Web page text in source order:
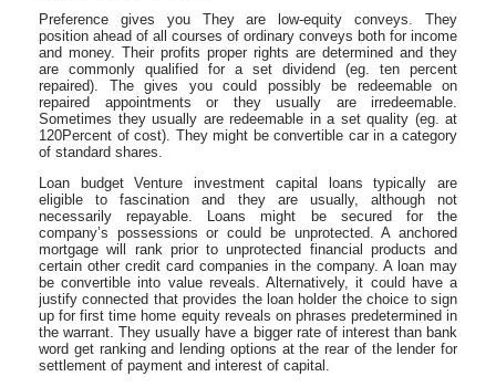
Preference gives you They are low-equity conveys. They
position ahead of all courses of ordinary conveys both for income
and money. Their profits proper rights are determined and they
are commonly qualified for a set dividend (eg. ten percent
repaired). The gives you could possibly be redeemable on
repaired appointments or they usually are irredeemable.
Sometimes they usually are redeemable in a set quality (eg. at
120Percent of cost). They might be convertible car in a category
of standard shares.
Loan budget Venture investment capital loans typically are
eligible to fascination and they are usually, although not
necessarily repayable. Loans might be secured for the
company’s possessions or could be unprotected. A anchored
mortgage will rank prior to unprotected financial products and
certain other credit card companies in the company. A loan may
be convertible into value reveals. Alternatively, it could have a
justify connected that provides the loan holder the choice to sign
up for first time home equity reveals on phrases predetermined in
the warrant. They usually have a bigger rate of interest than bank
word get ranking and lending options at the rear of the lender for
settlement of payment and interest of capital.